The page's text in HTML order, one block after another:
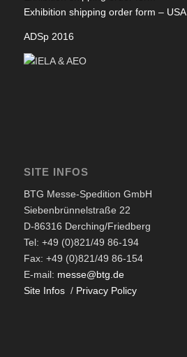
Exhibition shipping order form – USA
ADSp 2016
SITE INFOS
BTG Messe-Spedition GmbH
Siebenbrünnelstraße 22
D-86316 Derching/Friedberg
Tel: +49 (0)821/49 86-194
Fax: +49 (0)821/49 86-154
E-mail: messe@btg.de
Site Infos /Privacy Policy